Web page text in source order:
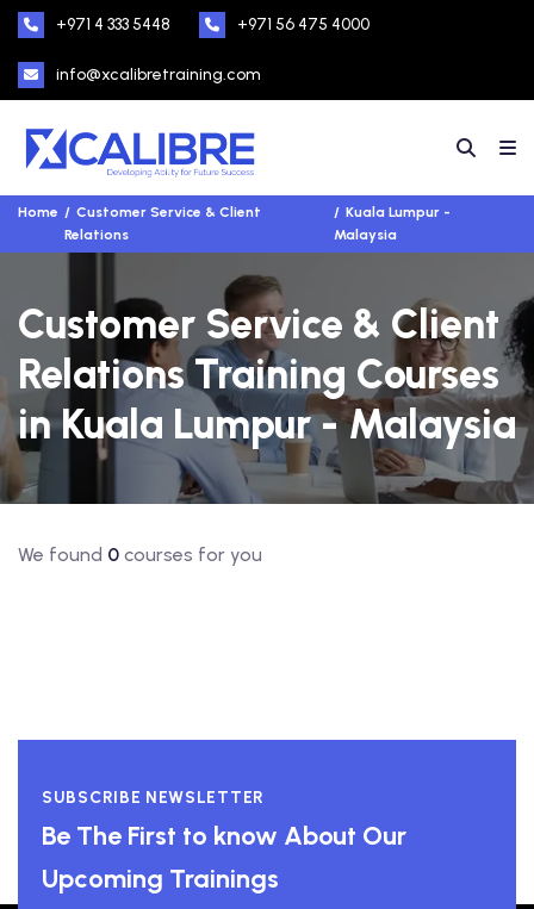
+971 4 333 5448 +971 56 475 4000
info@xcalibretraining.com
Home
Customer Service & Client
Relations
Kuala Lumpur -
Malaysia
Customer Service & Client
Relations Training Courses
in Kuala Lumpur - Malaysia
We found 0 courses for you
SUBSCRIBE NEWSLETTER
Be The First to know About Our
Upcoming Trainings